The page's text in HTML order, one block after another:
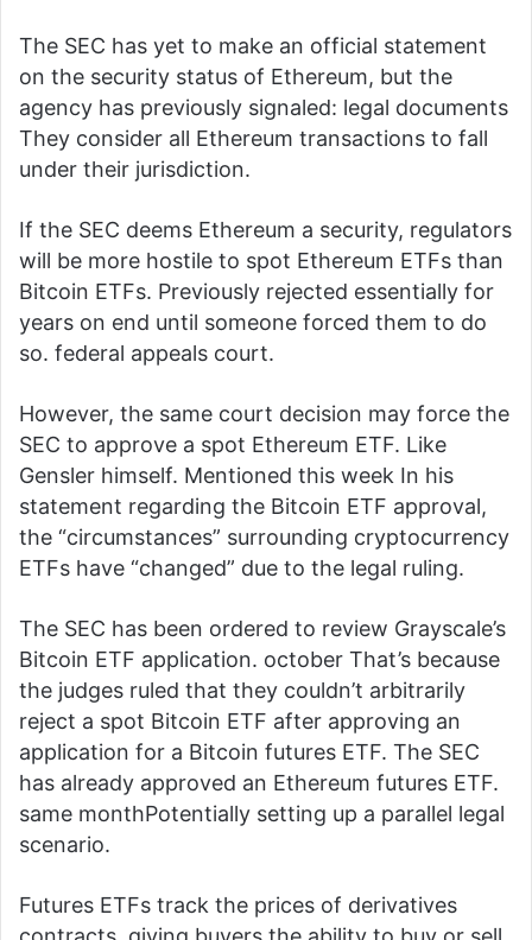
The SEC has yet to make an official statement
on the security status of Ethereum, but the
agency has previously signaled: legal documents
They consider all Ethereum transactions to fall
under their jurisdiction.
If the SEC deems Ethereum a security, regulators
will be more hostile to spot Ethereum ETFs than
Bitcoin ETFs. Previously rejected essentially for
years on end until someone forced them to do
so. federal appeals court.
However, the same court decision may force the
SEC to approve a spot Ethereum ETF. Like
Gensler himself. Mentioned this week In his
statement regarding the Bitcoin ETF approval,
the “circumstances” surrounding cryptocurrency
ETFs have “changed” due to the legal ruling.
The SEC has been ordered to review Grayscale’s
Bitcoin ETF application. october That’s because
the judges ruled that they couldn’t arbitrarily
reject a spot Bitcoin ETF after approving an
application for a Bitcoin futures ETF. The SEC
has already approved an Ethereum futures ETF.
same monthPotentially setting up a parallel legal
scenario.
Futures ETFs track the prices of derivatives